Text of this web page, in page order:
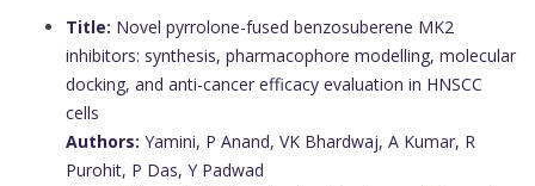
Title: Novel pyrrolone-fused benzosuberene MK2
inhibitors: synthesis, pharmacophore modelling, molecular
docking, and anti-cancer efficacy evaluation in HNSCC
cells
Authors: Yamini, P Anand, VK Bhardwaj, A Kumar, R
Purohit, P Das, Y Padwad